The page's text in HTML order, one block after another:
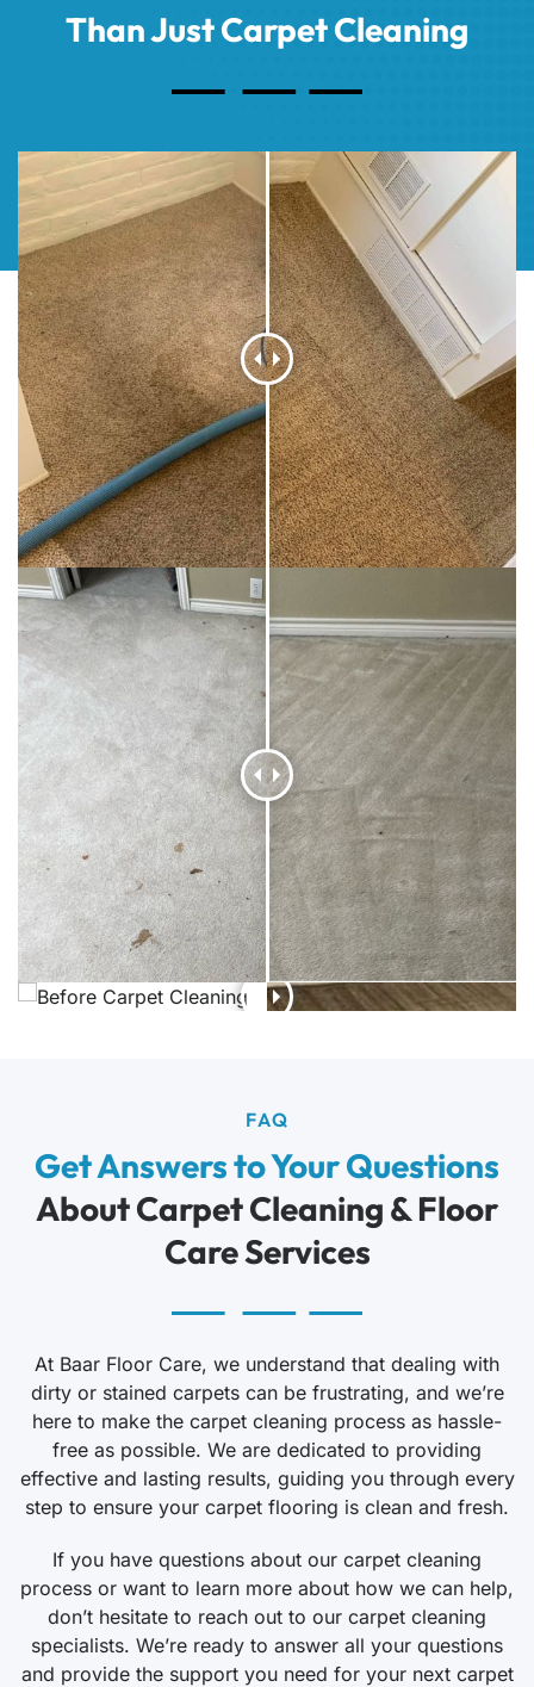
Than Just Carpet Cleaning
FAQ
Get Answers to Your Questions
About Carpet Cleaning & Floor
Care Services
At Baar Floor Care, we understand that dealing with
dirty or stained carpets can be frustrating, and we’re
here to make the carpet cleaning process as hassle-
free as possible. We are dedicated to providing
effective and lasting results, guiding you through every
step to ensure your carpet flooring is clean and fresh.
If you have questions about our carpet cleaning
process or want to learn more about how we can help,
don’t hesitate to reach out to our carpet cleaning
specialists. We’re ready to answer all your questions
and provide the support you need for your next carpet